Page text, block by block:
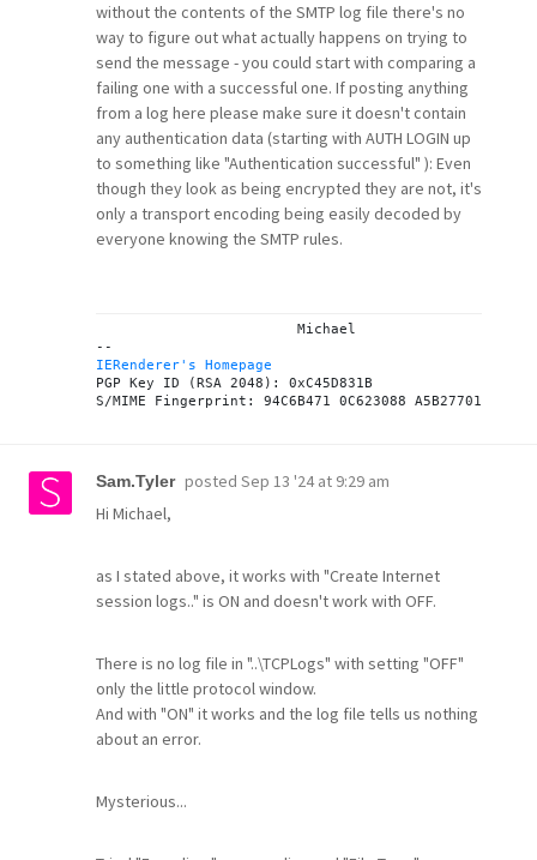
without the contents of the SMTP log file there's no
way to figure out what actually happens on trying to
send the message - you could start with comparing a
failing one with a successful one. If posting anything
from a log here please make sure it doesn't contain
any authentication data (starting with AUTH LOGIN up
to something like "Authentication successful" ): Even
though they look as being encrypted they are not, it's
only a transport encoding being easily decoded by
everyone knowing the SMTP rules.
IERenderer's Homepage
PGP Key ID (RSA 2048): 0xC45D831B
Sam.Tyler posted Sep 13 '24 at 9:29 am
Hi Michael,
as I stated above, it works with "Create Internet
session logs.." is ON and doesn't work with OFF.
There is no log file in "..\TCPLogs" with setting "OFF"
only the little protocol window.
And with "ON" it works and the log file tells us nothing
about an error.
Mysterious...